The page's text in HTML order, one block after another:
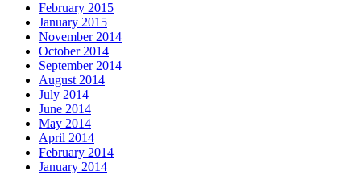
February 2015
January 2015
November 2014
October 2014
September 2014
August 2014
July 2014
June 2014
May 2014
April 2014
February 2014
January 2014